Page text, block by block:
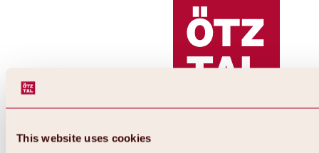
This website uses cookies